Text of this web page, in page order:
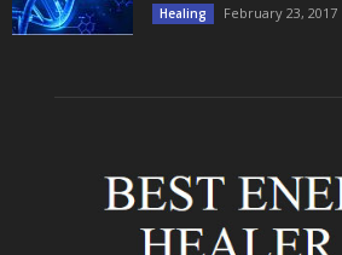
Healing February 23, 2017